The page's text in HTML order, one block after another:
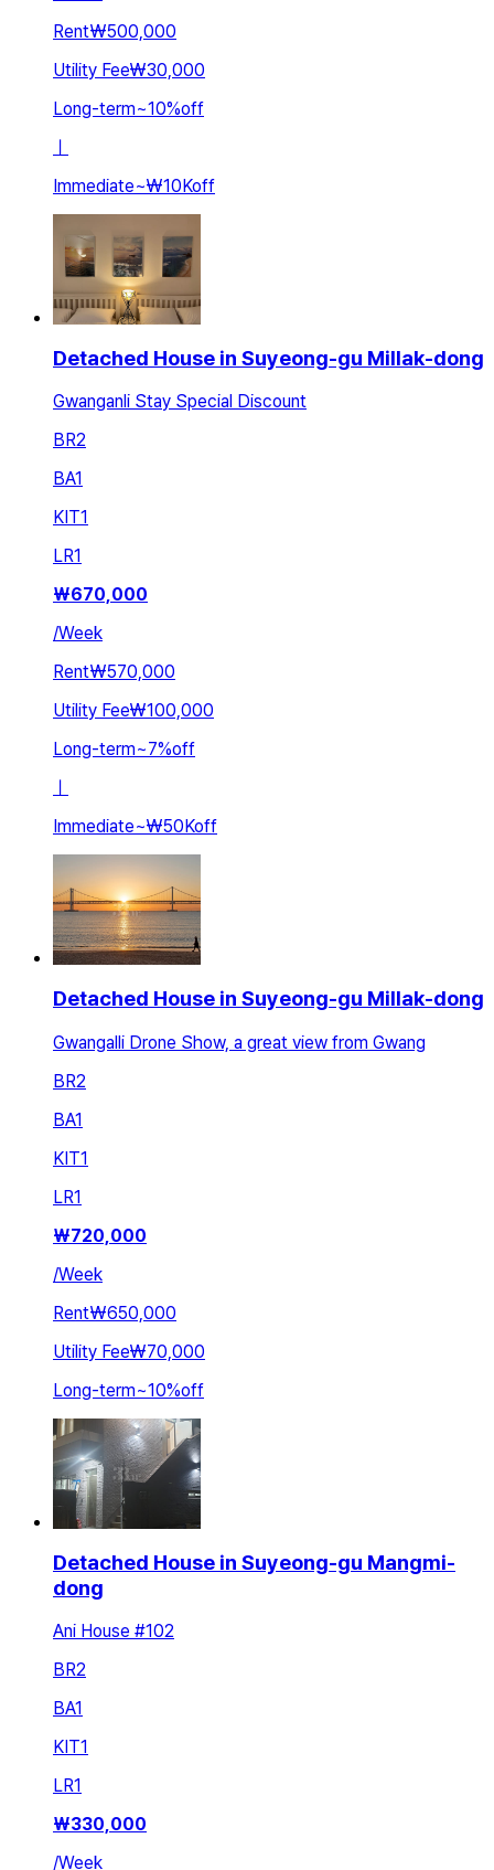
Rent₩500,000
Utility Fee₩30,000
Long-term~10%off
ㅣ
Immediate~₩10Koff
Detached House in Suyeong-gu Millak-dong
Gwanganli Stay Special Discount
BR2
BA1
KIT1
LR1
₩670,000
/Week
Rent₩570,000
Utility Fee₩100,000
Long-term~7%off
Immediate~₩50Koff
Detached House in Suyeong-gu Millak-dong
Gwangalli Drone Show, a great view from Gwang
BR2
BA1
KIT1
LR1
₩720,000
/Week
Rent₩650,000
Utility Fee₩70,000
Long-term~10%off
Detached House in Suyeong-gu Mangmi-
dong
Ani House #102
BR2
BA1
KIT1
LR1
₩330,000
/Week